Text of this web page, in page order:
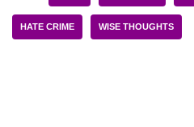
HATE CRIME WISE THOUGHTS